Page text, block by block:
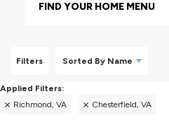
FIND YOUR HOME MENU
Filters Sorted By Name
Richmond, VA Chesterfield, VA